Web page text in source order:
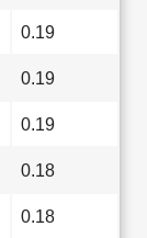
0.19
0.19
0.19
0.18
0.18